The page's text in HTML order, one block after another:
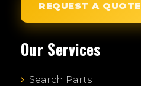
REQUEST A QUOTE
Our Services
Search Parts